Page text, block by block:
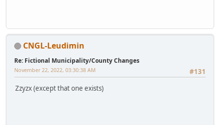
CNGL-Leudimin
Re: Fictional Municipality/County Changes
#131
November 22, 2022, 03:30:38 AM
Zzyzx (except that one exists)